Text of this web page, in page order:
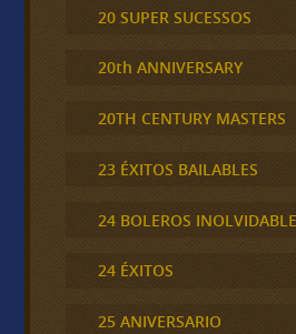
20 SUPER SUCESSOS
20th ANNIVERSARY
20TH CENTURY MASTERS
23 ÉXITOS BAILABLES
24 BOLEROS
24 ÉXITOS
25 ANIVERSARIO